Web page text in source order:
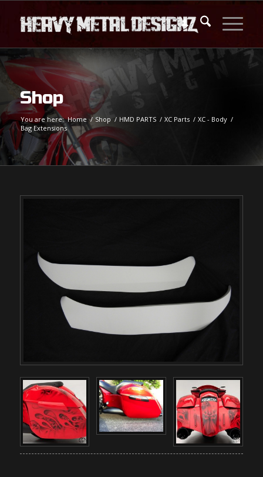
Shop
You are here: Home / Shop / HMD PARTS / XC Parts / XC - Body /
Bag Extensions